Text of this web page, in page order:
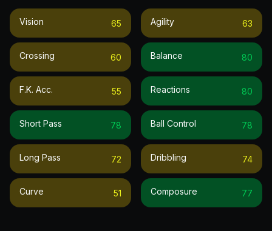
Vision 65
Crossing 60
F.k. Acc. 55
Short Pass 78
Long Pass 72
Curve 51
Agility 63
Balance 80
Reactions 80
Ball Control 78
Dribbling 74
Composure 77